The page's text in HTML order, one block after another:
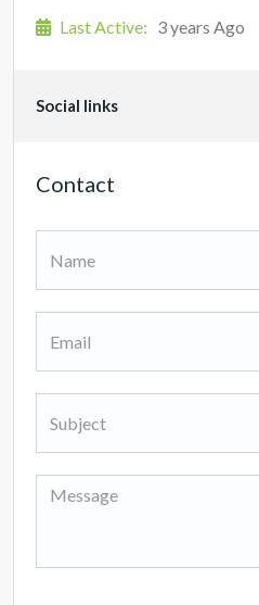
Last Active: 3 years Ago
Social links
Contact